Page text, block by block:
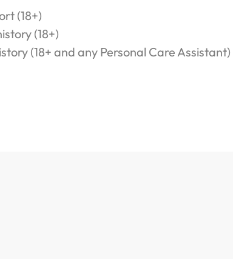
(18+)
(18+)
(18+ and any Personal Care Assistant)